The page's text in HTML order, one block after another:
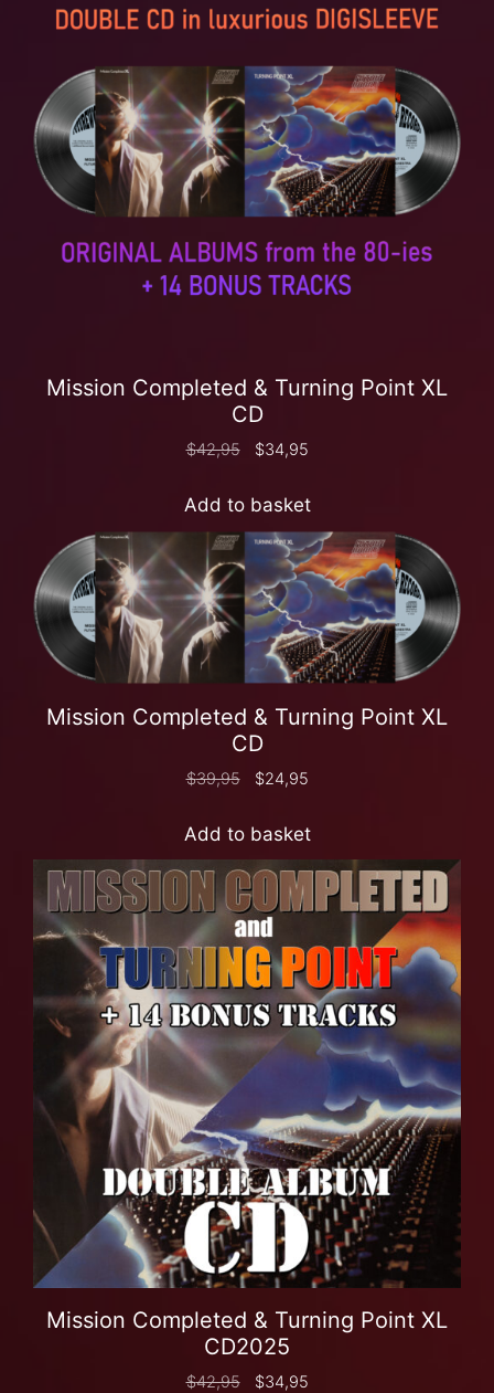
Mission Completed & Turning Point XL
CD
$42,95 $34,95
Add to basket
Mission Completed & Turning Point XL
CD
$39,95 $24,95
Add to basket
Mission Completed & Turning Point XL
CD2025
$42,95 $34,95